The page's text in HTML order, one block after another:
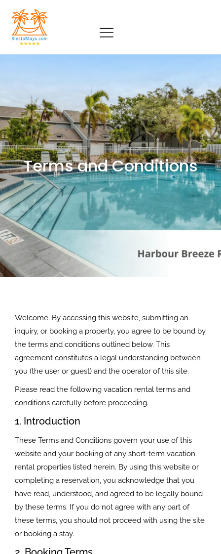
Terms and Conditions
Welcome. By accessing this website, submitting an
inquiry, or booking a property, you agree to be bound by
the terms and conditions outlined below. This
agreement constitutes a legal understanding between
you (the user or guest) and the operator of this site.
Please read the following vacation rental terms and
conditions carefully before proceeding.
1. Introduction
These Terms and Conditions govern your use of this
website and your booking of any short-term vacation
rental properties listed herein. By using this website or
completing a reservation, you acknowledge that you
have read, understood, and agreed to be legally bound
by these terms. If you do not agree with any part of
these terms, you should not proceed with using the site
or booking a stay.